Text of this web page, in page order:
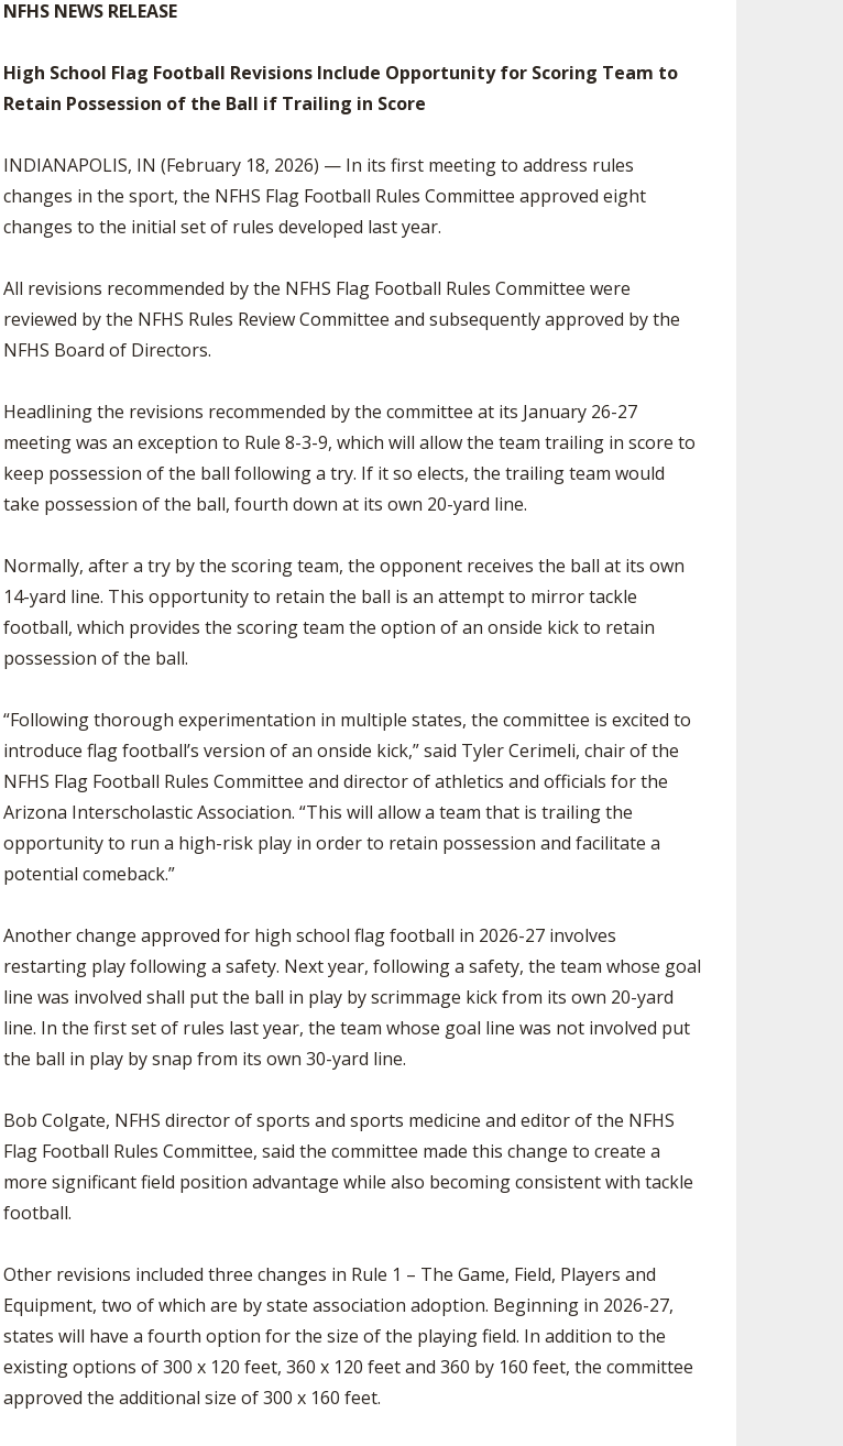
BOOSTER CLUB RESOURCES
REFERENDUM VOTING
OHSAA SCHOLARSHIPS
DIVISIONAL BREAKDOWNS - 2026-
27 SCHOOL YEAR
STUDENT BYLAW RESOURCE
RECRUITING BYLAW RESOURCE
CENTER
AMATEUR BYLAW RESOURCE
APPEALS PANEL RESOURCE
CENTER
SPORTS MEDICINE
HALL OF FAME
NFHS NEWS RELEASE
High School Flag Football Revisions Include Opportunity for Scoring Team to
Retain Possession of the Ball if Trailing in Score
INDIANAPOLIS, IN (February 18, 2026) — In its first meeting to address rules
changes in the sport, the NFHS Flag Football Rules Committee approved eight
changes to the initial set of rules developed last year.
All revisions recommended by the NFHS Flag Football Rules Committee were
reviewed by the NFHS Rules Review Committee and subsequently approved by the
NFHS Board of Directors.
Headlining the revisions recommended by the committee at its January 26-27
meeting was an exception to Rule 8-3-9, which will allow the team trailing in score to
keep possession of the ball following a try. If it so elects, the trailing team would
take possession of the ball, fourth down at its own 20-yard line.
Normally, after a try by the scoring team, the opponent receives the ball at its own
14-yard line. This opportunity to retain the ball is an attempt to mirror tackle
football, which provides the scoring team the option of an onside kick to retain
possession of the ball.
“Following thorough experimentation in multiple states, the committee is excited to
introduce flag football’s version of an onside kick,” said Tyler Cerimeli, chair of the
NFHS Flag Football Rules Committee and director of athletics and officials for the
Arizona Interscholastic Association. “This will allow a team that is trailing the
opportunity to run a high-risk play in order to retain possession and facilitate a
potential comeback.”
Another change approved for high school flag football in 2026-27 involves
restarting play following a safety. Next year, following a safety, the team whose goal
line was involved shall put the ball in play by scrimmage kick from its own 20-yard
line. In the first set of rules last year, the team whose goal line was not involved put
the ball in play by snap from its own 30-yard line.
Bob Colgate, NFHS director of sports and sports medicine and editor of the NFHS
Flag Football Rules Committee, said the committee made this change to create a
more significant field position advantage while also becoming consistent with tackle
football.
Other revisions included three changes in Rule 1 – The Game, Field, Players and
Equipment, two of which are by state association adoption. Beginning in 2026-27,
states will have a fourth option for the size of the playing field. In addition to the
existing options of 300 x 120 feet, 360 x 120 feet and 360 by 160 feet, the committee
approved the additional size of 300 x 160 feet.